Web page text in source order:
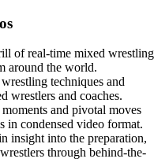
of real-time mixed wrestling
around the world.
techniques and
wrestlers and coaches.
and pivotal moves
in condensed video format.
insight into the preparation,
through behind-the-